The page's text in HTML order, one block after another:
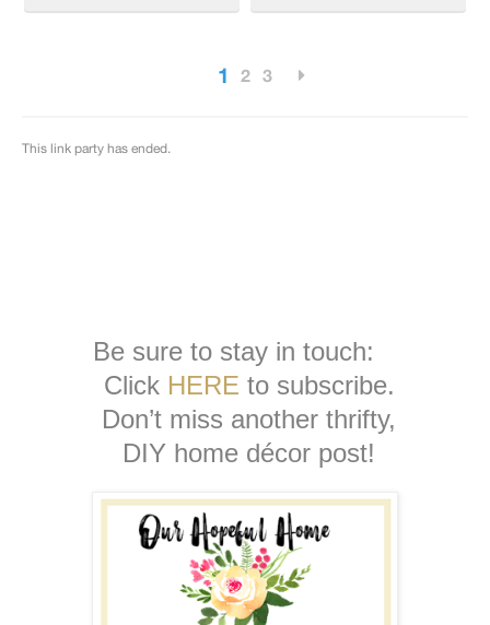
Be sure to stay in touch:
Click HERE to subscribe.
Don’t miss another thrifty,
DIY home décor post!